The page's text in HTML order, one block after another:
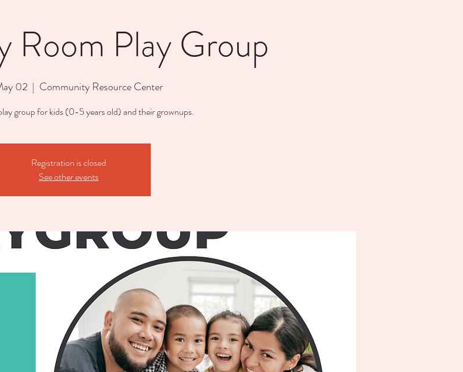
Room Play Group
02
  |
Community Resource Center
group for kids (0-5 years old) and their grownups.
Registration is closed
See other events